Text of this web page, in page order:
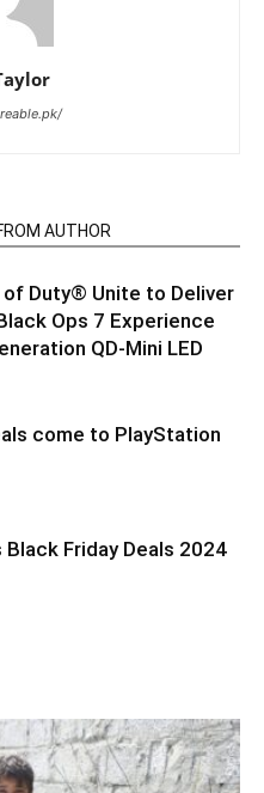
AUTHOR
of Duty® Unite to Deliver
Ops 7 Experience
QD-Mini LED
come to PlayStation
Black Friday Deals 2024